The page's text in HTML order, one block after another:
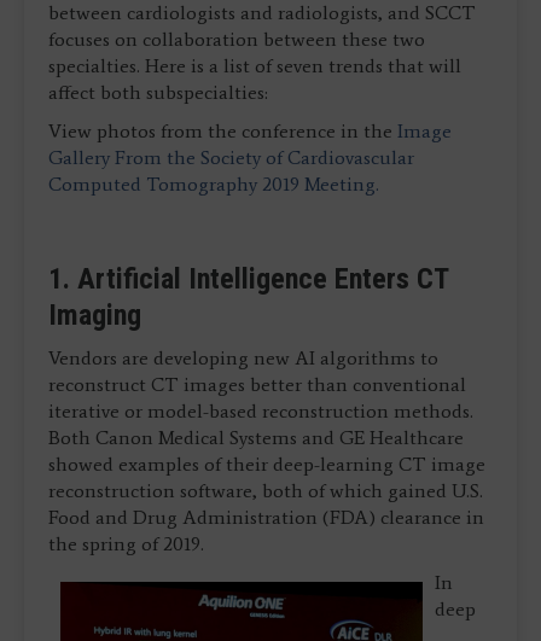
between cardiologists and radiologists, and SCCT
focuses on collaboration between these two
specialties. Here is a list of seven trends that will
affect both subspecialties:
View photos from the conference in the Image
Gallery From the Society of Cardiovascular
Computed Tomography 2019 Meeting.
1. Artificial Intelligence Enters CT
Imaging
Vendors are developing new AI algorithms to
reconstruct CT images better than conventional
iterative or model-based reconstruction methods.
Both Canon Medical Systems and GE Healthcare
showed examples of their deep-learning CT image
reconstruction software, both of which gained U.S.
Food and Drug Administration (FDA) clearance in
the spring of 2019.
In
deep